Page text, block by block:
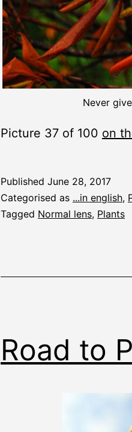
Never
Picture 37 of 100 on
Published June 28, 2017
Categorised as ...in english,
Tagged Normal lens, Plants
Road to